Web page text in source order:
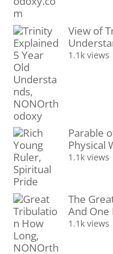
View of
1.1k views
Parable
Physical
1.1k views
The
And One
1.1k views